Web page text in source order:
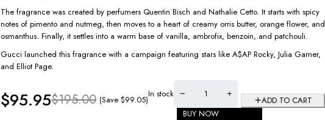
The fragrance was created by perfumers Quentin Bisch and Nathalie Cetto. It starts with spicy
notes of pimento and nutmeg, then moves to a heart of creamy orris butter, orange flower, and
osmanthus. Finally, it settles into a warm base of vanilla, ambrofix, benzoin, and patchouli.
Gucci launched this fragrance with a campaign featuring stars like A$AP Rocky, Julia Garner,
and Elliot Page.
$195.00
$95.95 (Save $99.05)
In stock
ADD TO CART
BUY NOW